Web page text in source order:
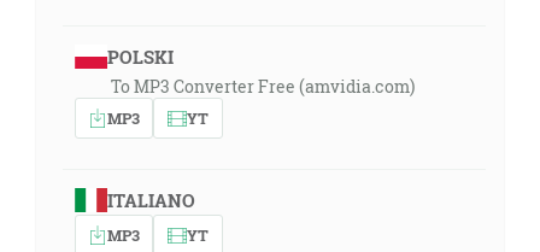
POLSKI
To MP3 Converter Free (amvidia.com)
MP3 YT
ITALIANO
MP3 YT